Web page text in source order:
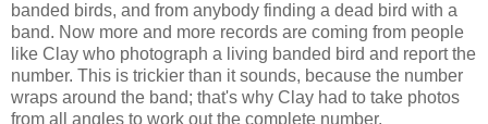
banded birds, and from anybody finding a dead bird with a
band. Now more and more records are coming from people
like Clay who photograph a living banded bird and report the
number. This is trickier than it sounds, because the number
wraps around the band; that's why Clay had to take photos
from all angles to work out the complete number.